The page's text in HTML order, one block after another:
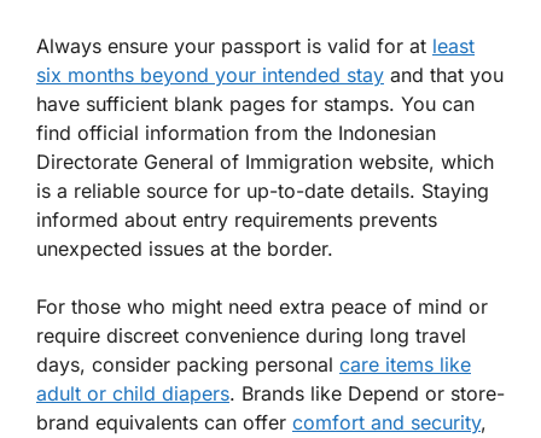
Always ensure your passport is valid for at least
six months beyond your intended stay and that you
have sufficient blank pages for stamps. You can
find official information from the Indonesian
Directorate General of Immigration website, which
is a reliable source for up-to-date details. Staying
informed about entry requirements prevents
unexpected issues at the border.
For those who might need extra peace of mind or
require discreet convenience during long travel
days, consider packing personal care items like
adult or child diapers. Brands like Depend or store-
brand equivalents can offer comfort and security,